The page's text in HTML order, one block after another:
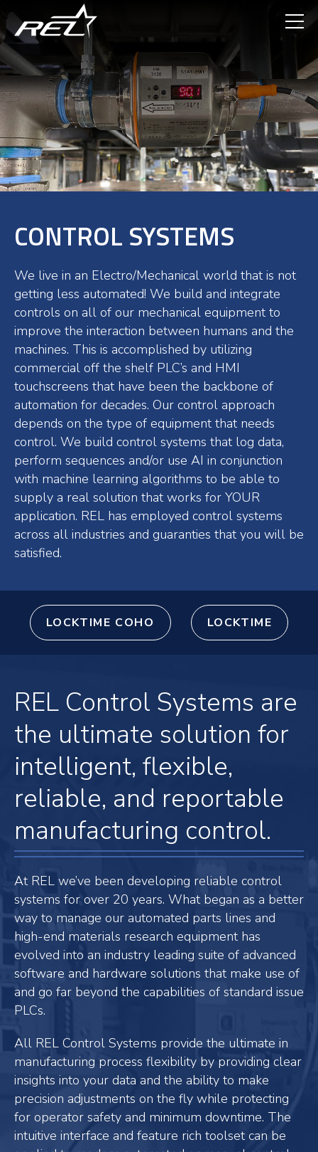
to
main
content
CONTROL SYSTEMS
We live in an Electro/Mechanical world that is not
getting less automated! We build and integrate
controls on all of our mechanical equipment to
improve the interaction between humans and the
machines. This is accomplished by utilizing
commercial off the shelf PLC’s and HMI
touchscreens that have been the backbone of
automation for decades. Our control approach
depends on the type of equipment that needs
control. We build control systems that log data,
perform sequences and/or use AI in conjunction
with machine learning algorithms to be able to
supply a real solution that works for YOUR
application. REL has employed control systems
across all industries and guaranties that you will be
satisfied.
LOCKTIME COHO LOCKTIME
REL Control Systems are
the ultimate solution for
intelligent, flexible,
reliable, and reportable
manufacturing control.
At REL we’ve been developing reliable control
systems for over 20 years. What began as a better
way to manage our automated parts lines and
high-end materials research equipment has
evolved into an industry leading suite of advanced
software and hardware solutions that make use of
and go far beyond the capabilities of standard issue
PLCs.
All REL Control Systems provide the ultimate in
manufacturing process flexibility by providing clear
insights into your data and the ability to make
precision adjustments on the fly while protecting
for operator safety and minimum downtime. The
intuitive interface and feature rich toolset can be